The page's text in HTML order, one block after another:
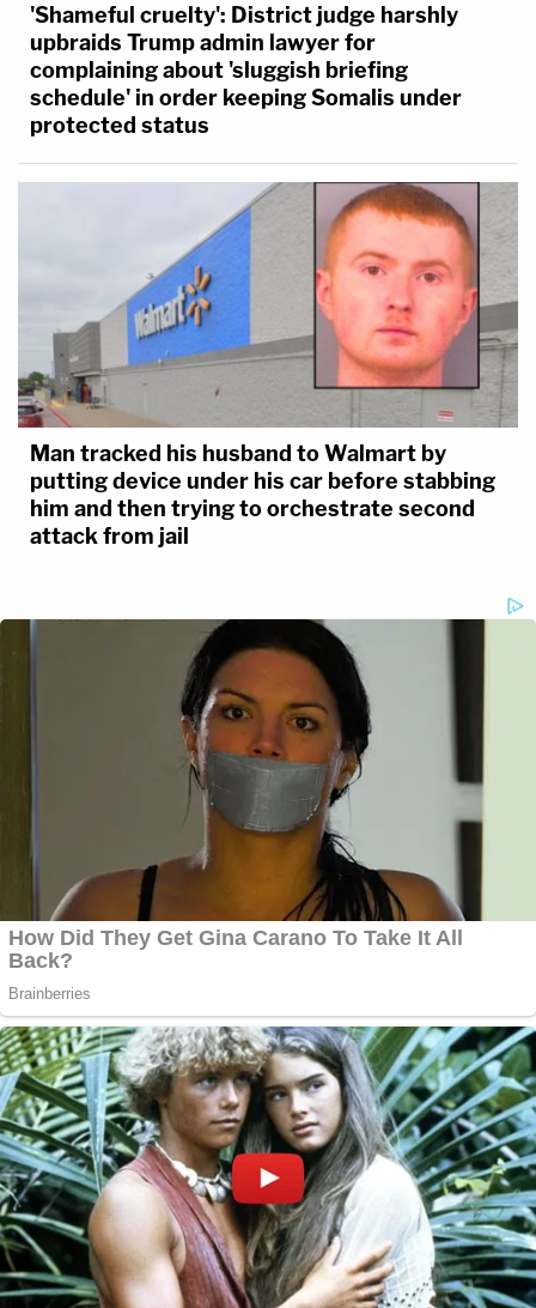
'Shameful cruelty': District judge harshly
upbraids Trump admin lawyer for
complaining about 'sluggish briefing
schedule' in order keeping Somalis under
protected status
Man tracked his husband to Walmart by
putting device under his car before stabbing
him and then trying to orchestrate second
attack from jail